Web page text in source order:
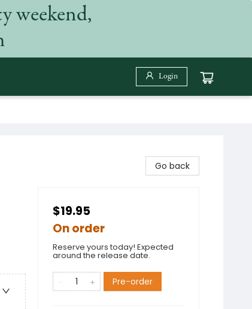
weekend,
Login
Go back
$19.95
On order
Reserve yours today! Expected
around the release date.
Pre-order